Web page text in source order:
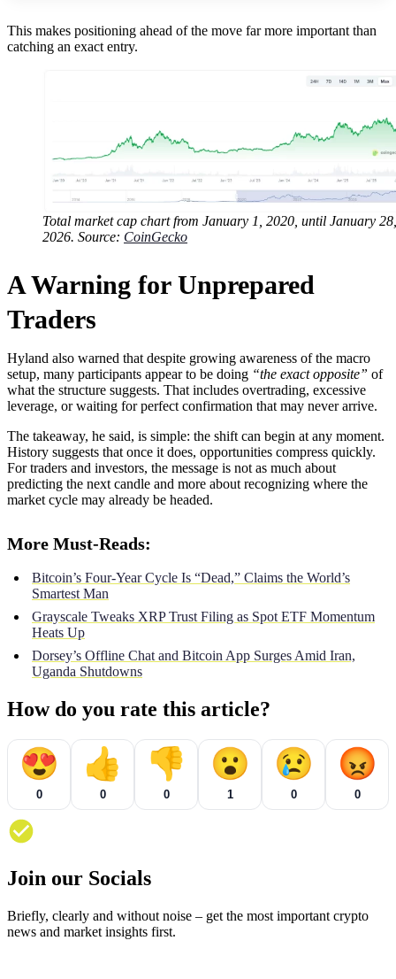
This makes positioning ahead of the move far more important than
catching an exact entry.
Total market cap chart from January 1, 2020, until January 28,
2026. Source: CoinGecko
A Warning for Unprepared
Traders
Hyland also warned that despite growing awareness of the macro
setup, many participants appear to be doing “the exact opposite” of
what the structure suggests. That includes overtrading, excessive
leverage, or waiting for perfect confirmation that may never arrive.
The takeaway, he said, is simple: the shift can begin at any moment.
History suggests that once it does, opportunities compress quickly.
For traders and investors, the message is not as much about
predicting the next candle and more about recognizing where the
market cycle may already be headed.
More Must-Reads:
Bitcoin’s Four-Year Cycle Is “Dead,” Claims the World’s
Smartest Man
Grayscale Tweaks XRP Trust Filing as Spot ETF Momentum
Heats Up
Dorsey’s Offline Chat and Bitcoin App Surges Amid Iran,
Uganda Shutdowns
How do you rate this article?
😍
0
👍
0
👎
0
😮
1
😢
0
😡
0
Join our Socials
Briefly, clearly and without noise – get the most important crypto
news and market insights first.